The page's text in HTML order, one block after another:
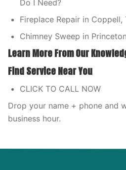
Do I Need?
Fireplace Repair in Coppell,
Chimney Sweep in
Learn More From Our
Find Service Near You
CLICK TO CALL NOW
Drop your name + phone and
business hour.